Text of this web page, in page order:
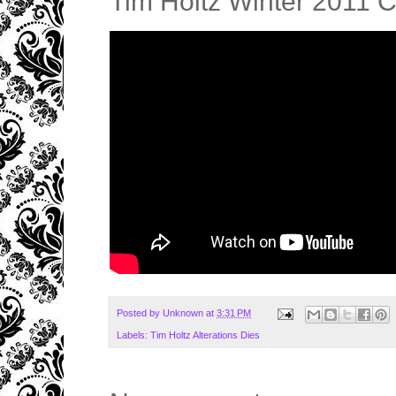
Posted by Unknown at 3:31 PM
Labels: Tim Holtz Alterations Dies